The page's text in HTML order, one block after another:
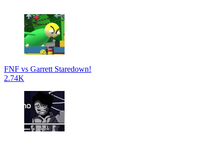
FNF vs Garrett Staredown!
2.74K